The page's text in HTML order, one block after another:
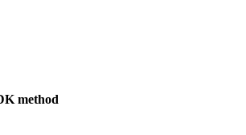
method